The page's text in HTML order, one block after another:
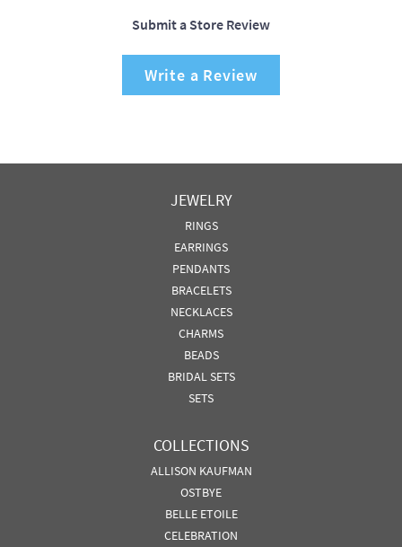
Submit a Store Review
Write a Review
JEWELRY
RINGS
EARRINGS
PENDANTS
BRACELETS
NECKLACES
CHARMS
BEADS
BRIDAL SETS
SETS
COLLECTIONS
ALLISON KAUFMAN
OSTBYE
BELLE ETOILE
CELEBRATION